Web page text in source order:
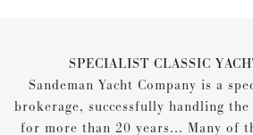
SPECIALIST CLASSIC
Sandeman Yacht Company is a
brokerage, successfully handling the
for more than 20 years... Many of